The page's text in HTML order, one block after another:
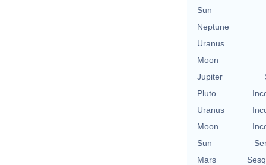
Sun
Neptune
Uranus
Moon
Jupiter
Pluto
Uranus
Moon
Sun
Mars